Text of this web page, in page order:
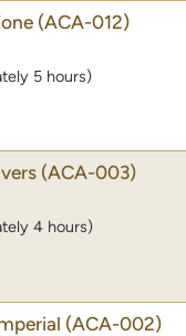
(ACA-012)
5 hours)
(ACA-003)
4 hours)
(ACA-002)